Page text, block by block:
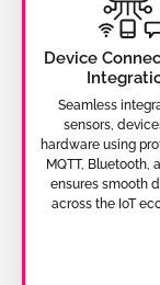
Device
Seamless
sensors,
hardware using
MQTT, Bluetooth,
ensures smooth
across the IoT